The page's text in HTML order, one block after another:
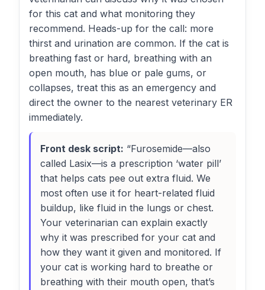
for this cat and what monitoring they
recommend. Heads-up for the call: more
thirst and urination are common. If the cat is
breathing fast or hard, breathing with an
open mouth, has blue or pale gums, or
collapses, treat this as an emergency and
direct the owner to the nearest veterinary ER
immediately.
Front desk script: “Furosemide—also
called Lasix—is a prescription ‘water pill’
that helps cats pee out extra fluid. We
most often use it for heart-related fluid
buildup, like fluid in the lungs or chest.
Your veterinarian can explain exactly
why it was prescribed for your cat and
how they want it given and monitored. If
your cat is working hard to breathe or
breathing with their mouth open, that’s